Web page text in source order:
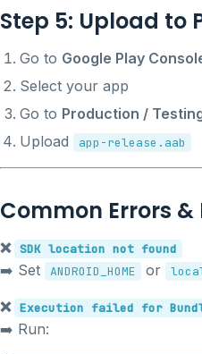
Step 5: Upload to
Go to Google Play
Select your app
Go to Production /
Upload
app-release.aab
Common Errors &
❌ SDK location not found
➡️ Set ANDROID_HOME or
❌ Execution failed for
➡️ Run: